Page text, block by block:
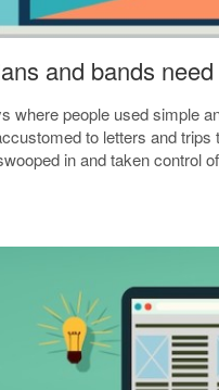
and bands
where people used simple
to letters and
in and taken control